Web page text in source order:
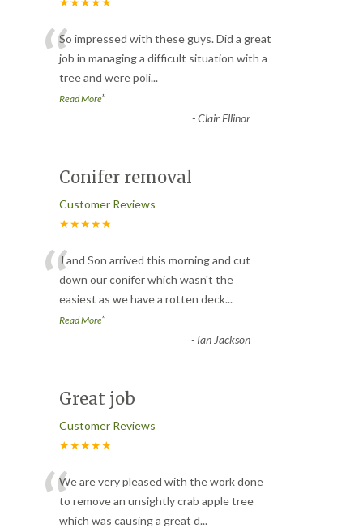
“So impressed with these guys. Did a great
job in managing a difficult situation with a
tree and were poli...
Read More”
-Clair Ellinor
Conifer removal
Customer Reviews
★★★★★
“J and Son arrived this morning and cut
down our conifer which wasn't the
easiest as we have a rotten deck...
Read More”
- Ian Jackson
Great job
Customer Reviews
★★★★★
“We are very pleased with the work done
to remove an unsightly crab apple tree
which was causing a great d...